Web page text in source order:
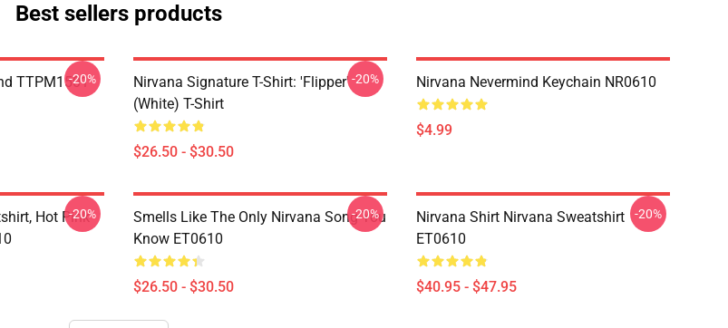
Best sellers products
TTPM1501
-20%
Nirvana Signature T-Shirt: 'Flipper'
(White) T-Shirt
$26.50 - $30.50
-20% Nirvana Nevermind Keychain NR0610
$4.99
Hot Pink
-20%
Smells Like The Only Nirvana Song You
Know ET0610
$26.50 - $30.50
-20%
Nirvana Shirt Nirvana Sweatshirt
ET0610
$40.95 - $47.95
-20%